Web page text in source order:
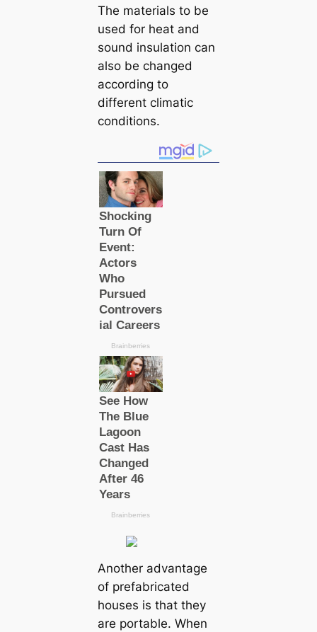
The materials to be
used for heat and
sound insulation can
also be changed
according to
different climatic
conditions.
Another advantage
of prefabricated
houses is that they
are portable. When